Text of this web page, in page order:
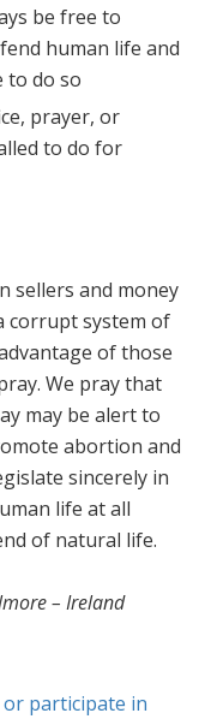
be free to
human life and
to do so
prayer, or
to do for
sellers and money
corrupt system of
of those
We pray that
may be alert to
abortion and
sincerely in
life at all
of natural life.
– Ireland
participate in